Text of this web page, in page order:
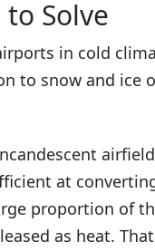
to Solve
in cold
to snow and ice
at
proportion of
as heat.